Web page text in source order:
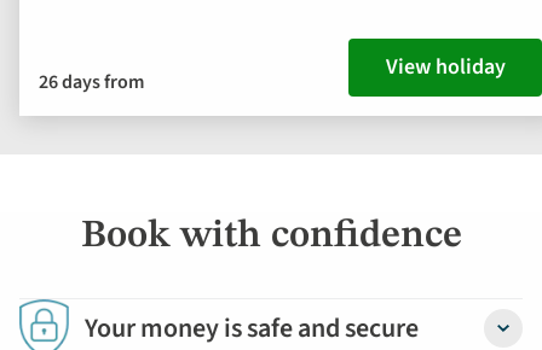
26 days from View holiday
Book with confidence
Your money is safe and secure